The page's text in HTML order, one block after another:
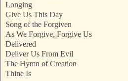
Longing
Give Us This Day
Song of the Forgiven
As We Forgive, Forgive Us
Delivered
Deliver Us From Evil
The Hymn of Creation
Thine Is